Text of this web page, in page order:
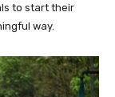
to start their
way.